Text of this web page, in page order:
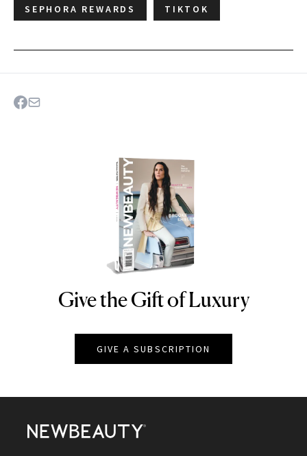
SEPHORA REWARDS TIKTOK
NEWBEAUTY
Give the Gift of Luxury
GIVE A SUBSCRIPTION